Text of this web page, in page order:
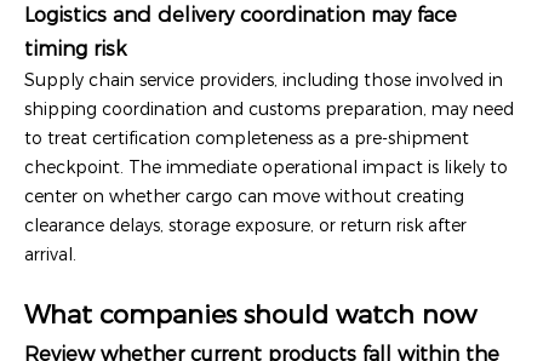
Logistics and delivery coordination may face
timing risk
Supply chain service providers, including those involved in
shipping coordination and customs preparation, may need
to treat certification completeness as a pre-shipment
checkpoint. The immediate operational impact is likely to
center on whether cargo can move without creating
clearance delays, storage exposure, or return risk after
arrival.
What companies should watch now
Review whether current products fall within the